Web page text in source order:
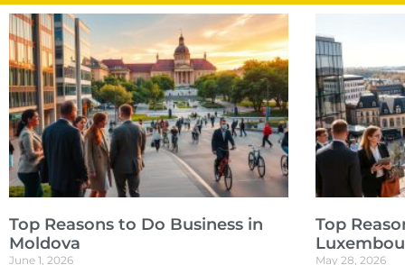
Top Reasons to Do Business in
Moldova
June 1, 2026
Top
May 28, 2026